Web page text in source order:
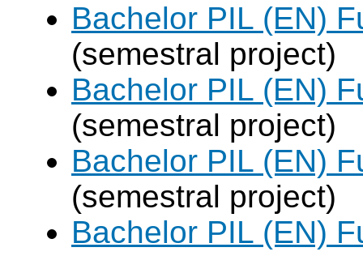
Bachelor PIL (EN)
(semestral project)
Bachelor PIL (EN)
(semestral project)
Bachelor PIL (EN)
(semestral project)
Bachelor PIL (EN)